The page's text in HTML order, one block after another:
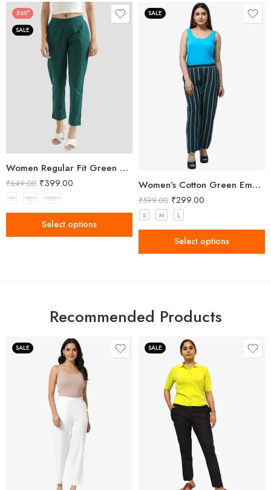
360°
SALE
Women Regular Fit Green Trousers
₹649.00 ₹399.00
L XL XXL
Select options
SALE
Women’s Cotton Green Embellished Pant
₹599.00 ₹299.00
S M L
Select options
Recommended Products
SALE SALE